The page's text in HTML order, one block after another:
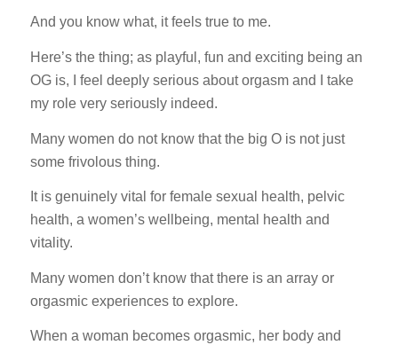
And you know what, it feels true to me.
Here’s the thing; as playful, fun and exciting being an
OG is, I feel deeply serious about orgasm and I take
my role very seriously indeed.
Many women do not know that the big O is not just
some frivolous thing.
It is genuinely vital for female sexual health, pelvic
health, a women’s wellbeing, mental health and
vitality.
Many women don’t know that there is an array or
orgasmic experiences to explore.
When a woman becomes orgasmic, her body and